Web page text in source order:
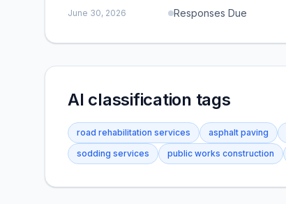
June 30, 2026 Responses Due
AI classification tags
road rehabilitation services asphalt paving
sodding services
public works construction